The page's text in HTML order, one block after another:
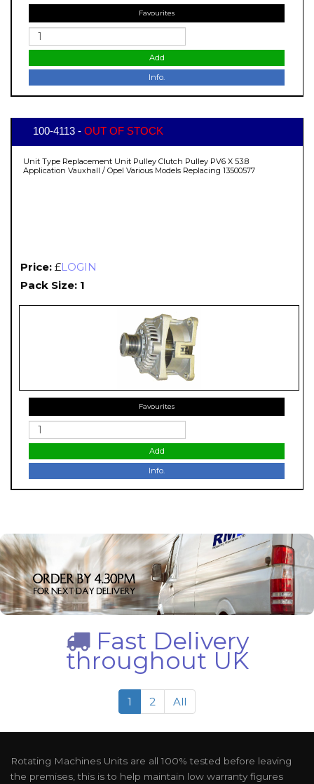
Favourites
Add
Info.
100-4113 - OUT OF STOCK
Unit Type Replacement Unit Pulley Clutch Pulley PV6 X 53.8
Application Vauxhall / Opel Various Models Replacing 13500577
Price: £LOGIN
Pack Size: 1
Favourites
Add
Info.
Fast Delivery
throughout UK
1 2 All
Rotating Machines Units are all 100% tested before leaving
the premises, this is to help maintain low warranty figures